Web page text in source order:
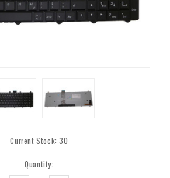
Current Stock:30
Quantity: